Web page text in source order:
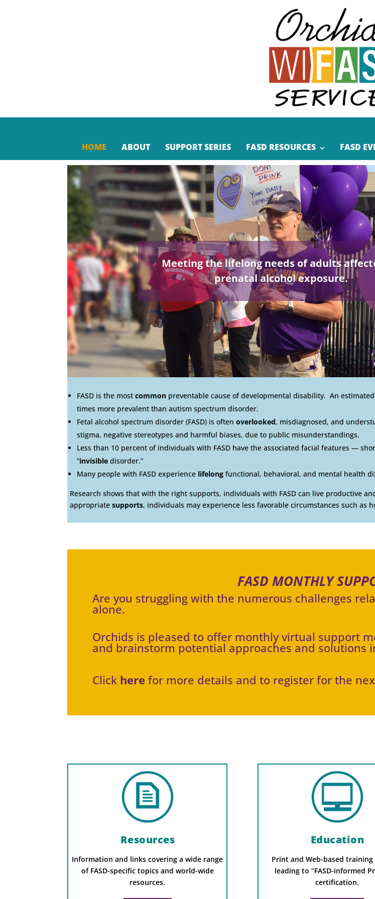
HOME ABOUT SUPPORT SERIES FASD RESOURCES FASD
Meeting the lifelong needs of adults
prenatal alcohol exposure.
FASD is the mostcommon preventable cause of developmental disability. An
times more prevalent than autism spectrum disorder.
Fetal alcohol spectrum disorder (FASD) is oftenoverlooked, misdiagnosed, and
stigma, negative stereotypes and harmful biases, due to public misunderstandings.
Less than 10 percent of individuals with FASD have the associated facial features —
“invisible disorder.”
Many people with FASD experience lifelong functional, behavioral, and mental health
Research shows that with the right supports, individuals with FASD can live productive
appropriatesupports, individuals may experience less favorable circumstances such as
FASD MONTHLY
Are you struggling with the numerous challenges
alone.
Orchids is pleased to offer monthly virtual support
and brainstorm potential approaches and solutions
Click here for more details and to register for the
Resources
Information and links covering a wide range
of FASD-specific topics and world-wide
resources.
Education
Print and Web-based training
leading to “FASD-informed
certification.